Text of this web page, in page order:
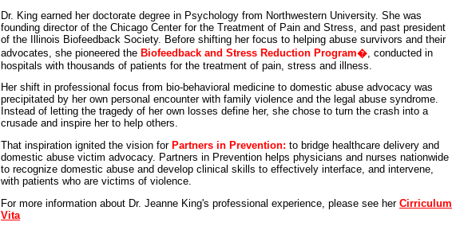
Dr. King earned her doctorate degree in Psychology from Northwestern University. She was
founding director of the Chicago Center for the Treatment of Pain and Stress, and past president
of the Illinois Biofeedback Society. Before shifting her focus to helping abuse survivors and their
advocates, she pioneered the Biofeedback and Stress Reduction Program� , conducted in
hospitals with thousands of patients for the treatment of pain, stress and illness.
Her shift in professional focus from bio-behavioral medicine to domestic abuse advocacy was
precipitated by her own personal encounter with family violence and the legal abuse syndrome.
Instead of letting the tragedy of her own losses define her, she chose to turn the crash into a
crusade and inspire her to help others.
That inspiration ignited the vision for Partners in Prevention: to bridge healthcare delivery and
domestic abuse victim advocacy. Partners in Prevention helps physicians and nurses nationwide
to recognize domestic abuse and develop clinical skills to effectively interface, and intervene,
with patients who are victims of violence.
For more information about Dr. Jeanne King's professional experience, please see her Cirriculum
Vita